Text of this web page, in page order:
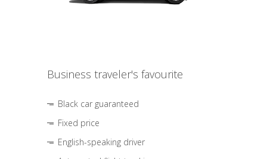
Business traveler's favourite
Black car guaranteed
Fixed price
English-speaking driver